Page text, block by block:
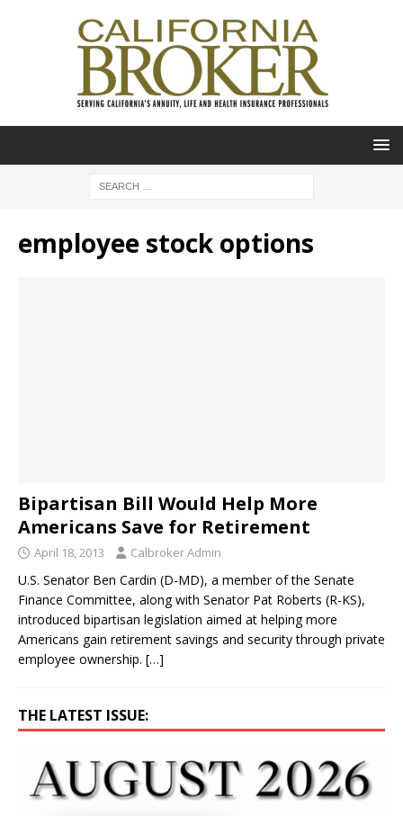
employee stock options
Bipartisan Bill Would Help More
Americans Save for Retirement
April 18, 2013 Calbroker Admin
U.S. Senator Ben Cardin (D-MD), a member of the Senate
Finance Committee, along with Senator Pat Roberts (R-KS),
introduced bipartisan legislation aimed at helping more
Americans gain retirement savings and security through private
employee ownership. […]
THE LATEST ISSUE: